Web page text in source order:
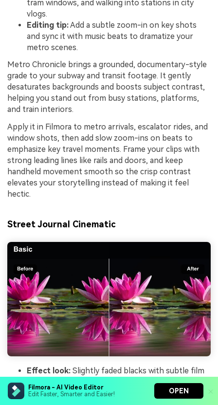
Filmora - AI Video Editor
Edit Faster, Smarter and Easier!
OPEN
tram windows, and walking into stations in city
vlogs.
Editing tip:Add a subtle zoom-in on key shots
and sync it with music beats to dramatize your
metro scenes.
Metro Chronicle brings a grounded, documentary-style
grade to your subway and transit footage. It gently
desaturates backgrounds and boosts subject contrast,
helping you stand out from busy stations, platforms,
and train interiors.
Apply it in Filmora to metro arrivals, escalator rides, and
window shots, then add slow zoom-ins on beats to
emphasize key travel moments. Frame your clips with
strong leading lines like rails and doors, and keep
handheld movement smooth so the crisp contrast
elevates your storytelling instead of making it feel
hectic.
Street Journal Cinematic
Effect look: Slightly faded blacks with subtle film
grain effect and consistent skin tone preservation.
Best for:Narrated city walk vlogs, daily routine